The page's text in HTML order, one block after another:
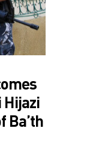
Hijazi
Ba’th